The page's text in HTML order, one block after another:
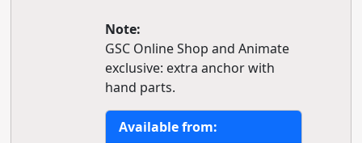
Note:
GSC Online Shop and Animate
exclusive: extra anchor with
hand parts.
Available from: